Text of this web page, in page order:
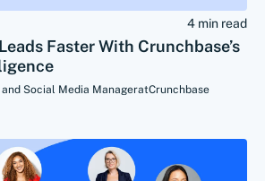
4 min read
Faster With Crunchbase’s
Social Media ManageratCrunchbase